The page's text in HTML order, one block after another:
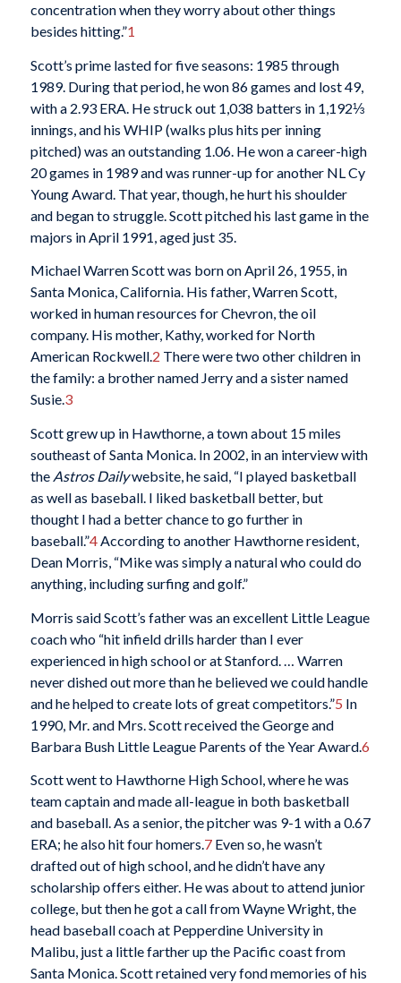
concentration when they worry about other things
besides hitting.”1
Scott’s prime lasted for five seasons: 1985 through
1989. During that period, he won 86 games and lost 49,
with a 2.93 ERA. He struck out 1,038 batters in 1,192⅓
innings, and his WHIP (walks plus hits per inning
pitched) was an outstanding 1.06. He won a career-high
20 games in 1989 and was runner-up for another NL Cy
Young Award. That year, though, he hurt his shoulder
and began to struggle. Scott pitched his last game in the
majors in April 1991, aged just 35.
Michael Warren Scott was born on April 26, 1955, in
Santa Monica, California. His father, Warren Scott,
worked in human resources for Chevron, the oil
company. His mother, Kathy, worked for North
American Rockwell.2 There were two other children in
the family: a brother named Jerry and a sister named
Susie.3
Scott grew up in Hawthorne, a town about 15 miles
southeast of Santa Monica. In 2002, in an interview with
the Astros Dailywebsite, he said, “I played basketball
as well as baseball. I liked basketball better, but
thought I had a better chance to go further in
baseball.”4According to another Hawthorne resident,
Dean Morris, “Mike was simply a natural who could do
anything, including surfing and golf.”
Morris said Scott’s father was an excellent Little League
coach who “hit infield drills harder than I ever
experienced in high school or at Stanford. … Warren
never dished out more than he believed we could handle
and he helped to create lots of great competitors.”5 In
1990, Mr. and Mrs. Scott received the George and
Barbara Bush Little League Parents of the Year Award.6
Scott went to Hawthorne High School, where he was
team captain and made all-league in both basketball
and baseball. As a senior, the pitcher was 9-1 with a 0.67
ERA; he also hit four homers.7Even so, he wasn’t
drafted out of high school, and he didn’t have any
scholarship offers either. He was about to attend junior
college, but then he got a call from Wayne Wright, the
head baseball coach at Pepperdine University in
Malibu, just a little farther up the Pacific coast from
Santa Monica. Scott retained very fond memories of his